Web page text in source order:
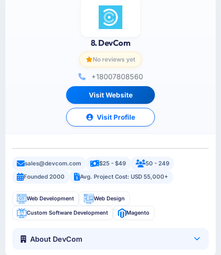
8. DevCom
No reviews yet
+18007808560
Visit Website
Visit Profile
sales@devcom.com $25 - $49
50 - 249
Founded 2000
Avg. Project Cost: USD 55,000+
Web Development Web Design
Custom Software Development Magento
About DevCom